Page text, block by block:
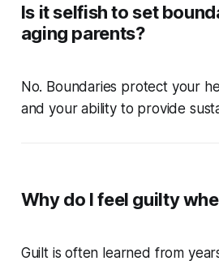
Is it selfish to set
aging parents?
No. Boundaries protect your
and your ability to provide
Why do I feel guilty
Guilt is often learned from